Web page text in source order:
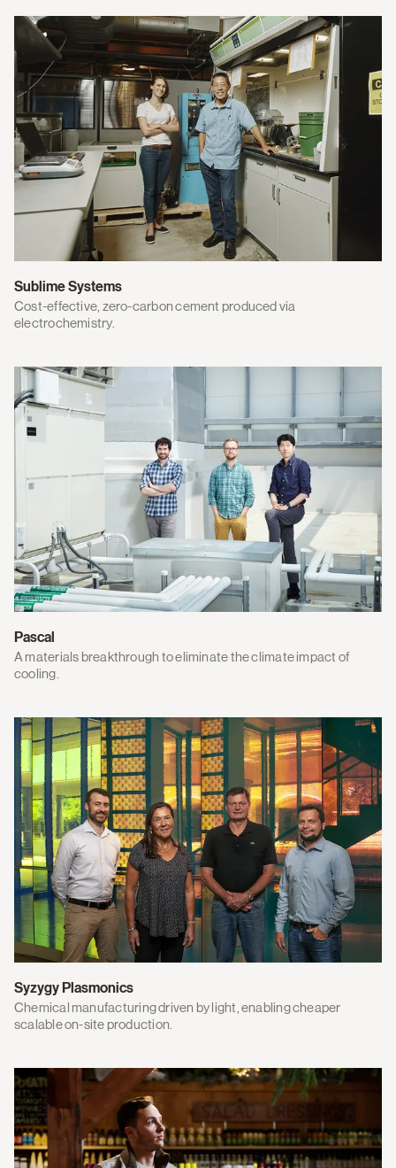
Sublime Systems
Cost-effective, zero-carbon cement produced via
electrochemistry.
Pascal
A materials breakthrough to eliminate the climate impact of
cooling.
Syzygy Plasmonics
Chemical manufacturing driven by light, enabling cheaper
scalable on-site production.